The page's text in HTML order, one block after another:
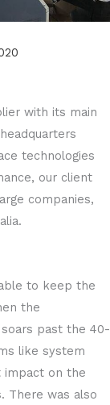
with its main
technologies
our client
companies,
to keep the
the
past the 40-
like system
impact on the
There was also